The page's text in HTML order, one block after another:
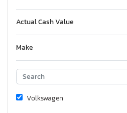
Actual Cash Value
Make
Volkswagen